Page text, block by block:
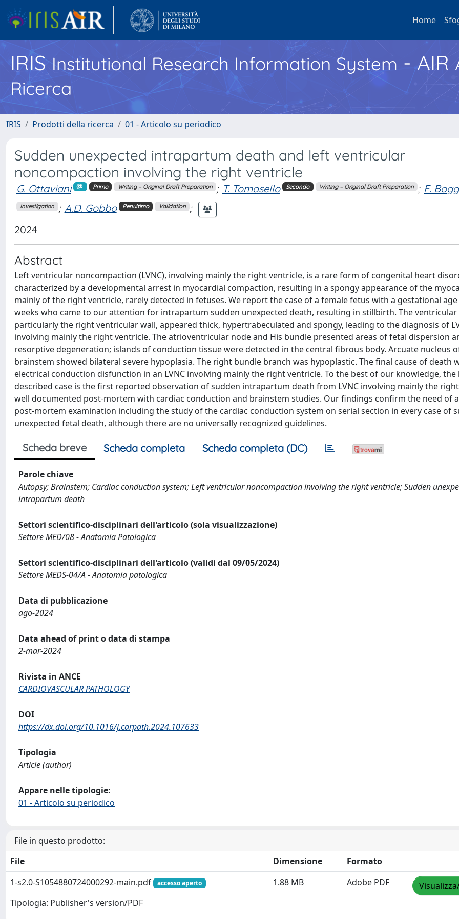
Home
IRISInstitutional Research Information System - AIR
Ricerca
IRIS Prodotti della ricerca 01 - Articolo su periodico
Sudden unexpected intrapartum death and left ventricular
noncompaction involving the right ventricle
G. Ottaviani Primo Writing – Original Draft Preparation ; T. Tomasello Secondo Writing – Original Draft Preparation ; F.
Investigation ; A.D. Gobbo Penultimo Validation ;
2024
Abstract
Left ventricular noncompaction (LVNC), involving mainly the right ventricle, is a rare form of congenital heart
characterized by a developmental arrest in myocardial compaction, resulting in a spongy appearance of the
mainly of the right ventricle, rarely detected in fetuses. We report the case of a female fetus with a gestational age
weeks who came to our attention for intrapartum sudden unexpected death, resulting in stillbirth. The ventricular
particularly the right ventricular wall, appeared thick, hypertrabeculated and spongy, leading to the diagnosis of
involving mainly the right ventricle. The atrioventricular node and His bundle presented areas of fetal dispersion
resorptive degeneration; islands of conduction tissue were detected in the central fibrous body. Arcuate nucleus
brainstem showed bilateral severe hypoplasia. The right bundle branch was hypoplastic. The final cause of death
electrical conduction disfunction in an LVNC involving mainly the right ventricle. To the best of our knowledge, the
described case is the first reported observation of sudden intrapartum death from LVNC involving mainly the
well documented post-mortem with cardiac conduction and brainstem studies. Our findings confirm the need of
post-mortem examination including the study of the cardiac conduction system on serial section in every case of
unexpected fetal death, although there are no universally recognized guidelines.
Scheda breve Scheda completa Scheda completa (DC)
Parole chiave
Autopsy; Brainstem; Cardiac conduction system; Left ventricular noncompaction involving the right ventricle; Sudden
intrapartum death
Settori scientifico-disciplinari dell'articolo (sola visualizzazione)
Settore MED/08 - Anatomia Patologica
Settori scientifico-disciplinari dell'articolo (validi dal 09/05/2024)
Settore MEDS-04/A - Anatomia patologica
Data di pubblicazione
ago-2024
Data ahead of print o data di stampa
2-mar-2024
Rivista in ANCE
CARDIOVASCULAR PATHOLOGY
DOI
https://dx.doi.org/10.1016/j.carpath.2024.107633
Tipologia
Article (author)
Appare nelle tipologie:
01 - Articolo su periodico
File in questo prodotto:
File
Dimensione
Formato
1-s2.0-S1054880724000292-main.pdf
accesso aperto
Tipologia: Publisher's version/PDF
1.88 MB Adobe PDF